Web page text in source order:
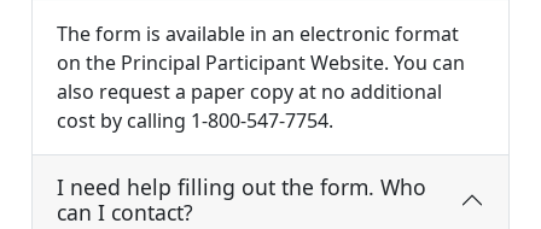
The form is available in an electronic format
on the Principal Participant Website. You can
also request a paper copy at no additional
cost by calling 1-800-547-7754.
I need help filling out the form. Who
can I contact?